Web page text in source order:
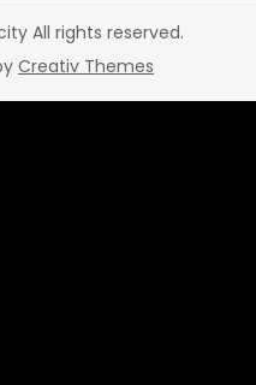
All rights reserved.
Creativ Themes